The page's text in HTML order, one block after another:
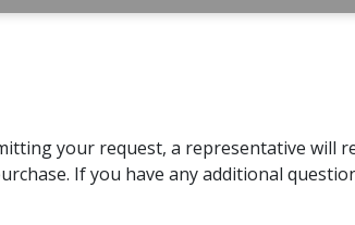
your request, a representative will
If you have any additional